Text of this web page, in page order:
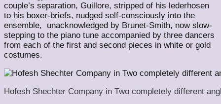
couple’s separation, Guillore, stripped of his lederhosen
to his boxer-briefs, nudged self-consciously into the
ensemble, unacknowledged by Brunet-Smith, now slow-
stepping to the piano tune accompanied by three dancers
from each of the first and second pieces in white or gold
costumes.
Hofesh Shechter Company in Two completely different